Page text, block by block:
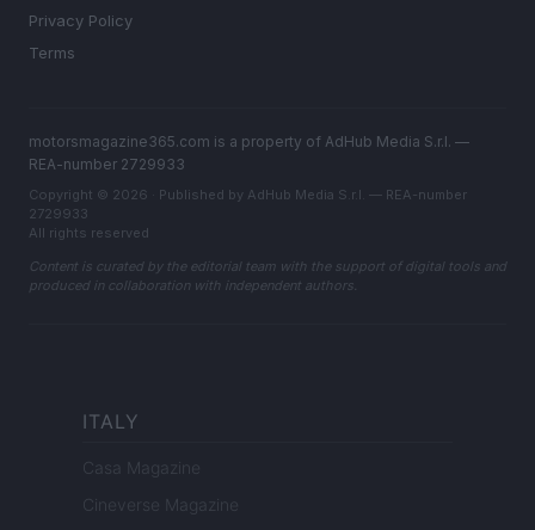
Privacy Policy
Terms
motorsmagazine365.com is a property of AdHub Media S.r.l. —
REA-number 2729933
Copyright © 2026 · Published by AdHub Media S.r.l. — REA-number
2729933
All rights reserved
Content is curated by the editorial team with the support of digital tools and
produced in collaboration with independent authors.
ITALY
Casa Magazine
Cineverse Magazine